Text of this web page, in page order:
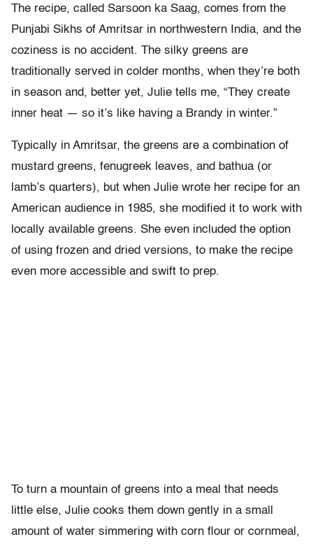
The recipe, called Sarsoon ka Saag, comes from the
Punjabi Sikhs of Amritsar in northwestern India, and the
coziness is no accident. The silky greens are
traditionally served in colder months, when they’re both
in season and, better yet, Julie tells me, “They create
inner heat — so it’s like having a Brandy in winter.”
Typically in Amritsar, the greens are a combination of
mustard greens, fenugreek leaves, and bathua (or
lamb’s quarters), but when Julie wrote her recipe for an
American audience in 1985, she modified it to work with
locally available greens. She even included the option
of using frozen and dried versions, to make the recipe
even more accessible and swift to prep.
To turn a mountain of greens into a meal that needs
little else, Julie cooks them down gently in a small
amount of water simmering with corn flour or cornmeal,